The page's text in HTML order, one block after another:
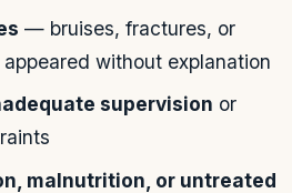
— bruises, fractures, or
without explanation
supervision or
malnutrition, or untreated